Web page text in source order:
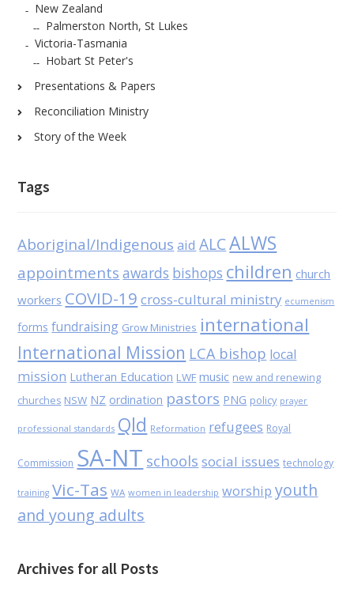
New Zealand
Palmerston North, St Lukes
Victoria-Tasmania
Hobart St Peter's
Presentations & Papers
Reconciliation Ministry
Story of the Week
Tags
Aboriginal/Indigenous aid ALC ALWS
appointments awards bishops children church
workers COVID-19 cross-cultural ministry ecumenism
forms fundraising Grow Ministries international
International Mission LCA bishop local
mission Lutheran Education LWF music new and renewing
churches NSW NZ ordination pastors PNG policy prayer
professional standards Qld Reformation refugees Royal
Commission SA-NT schools social issues technology
training Vic-Tas WA women in leadership worship youth
and young adults
Archives for all Posts